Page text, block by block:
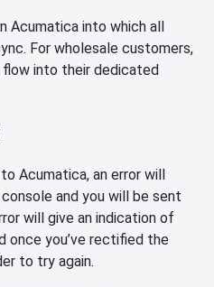
Acumatica into which all
For wholesale customers,
flow into their dedicated
Acumatica, an error will
and you will be sent
will give an indication of
once you’ve rectified the
to try again.